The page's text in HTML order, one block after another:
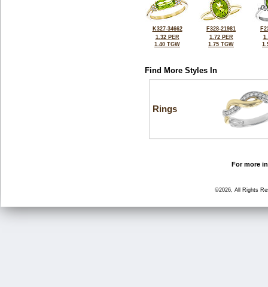
K327-34662
1.32 PER
1.40 TGW
F328-21981
1.72 PER
1.75 TGW
Find More Styles In
Rings
For more
©2026, All Rights